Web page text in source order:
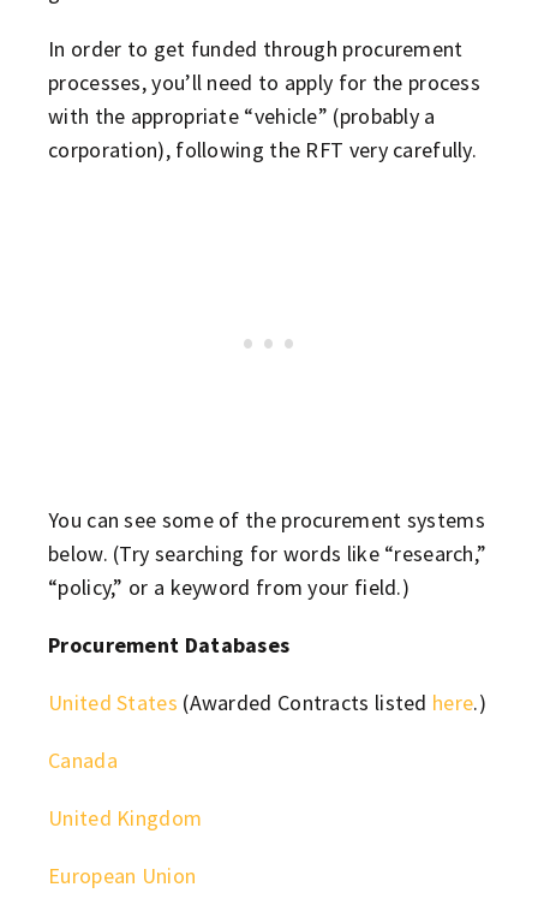
In order to get funded through procurement
processes, you’ll need to apply for the process
with the appropriate “vehicle” (probably a
corporation), following the RFT very carefully.
You can see some of the procurement systems
below. (Try searching for words like “research,”
“policy,” or a keyword from your field.)
Procurement Databases
United States (Awarded Contracts listed here.)
Canada
United Kingdom
European Union